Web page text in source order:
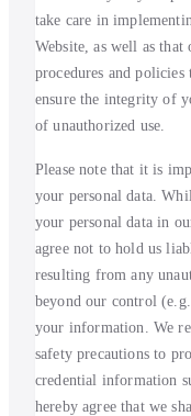
take care in
Website, as well as
procedures and
ensure the integrity of
of unauthorized use.
Please note that it is
your personal data.
your personal data in
agree not to hold us
resulting from any
beyond our control
your information. We
safety precautions to
credential information
hereby agree that we